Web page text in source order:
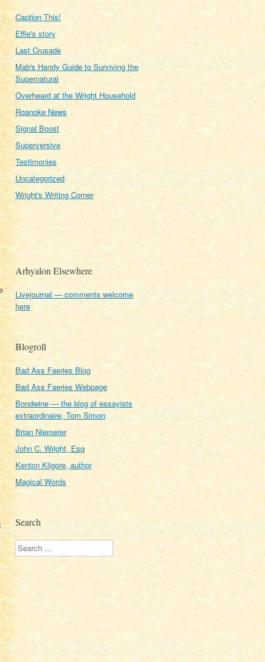
Caption This!
Effie's story
Last Crusade
Mab's Handy Guide to Surviving the
Supernatural
Overheard at the Wright Household
Roanoke News
Signal Boost
Superversive
Testimonies
Uncategorized
Wright's Writing Corner
Arhyalon Elsewhere
Livejournal — comments welcome
here
Blogroll
Bad Ass Faeries Blog
Bad Ass Faeries Webpage
Bondwine — the blog of essayists
extraordinaire, Tom Simon
Brian Niemerer
John C. Wright, Esq
Kenton Kilgore, author
Magical Words
Search
Search